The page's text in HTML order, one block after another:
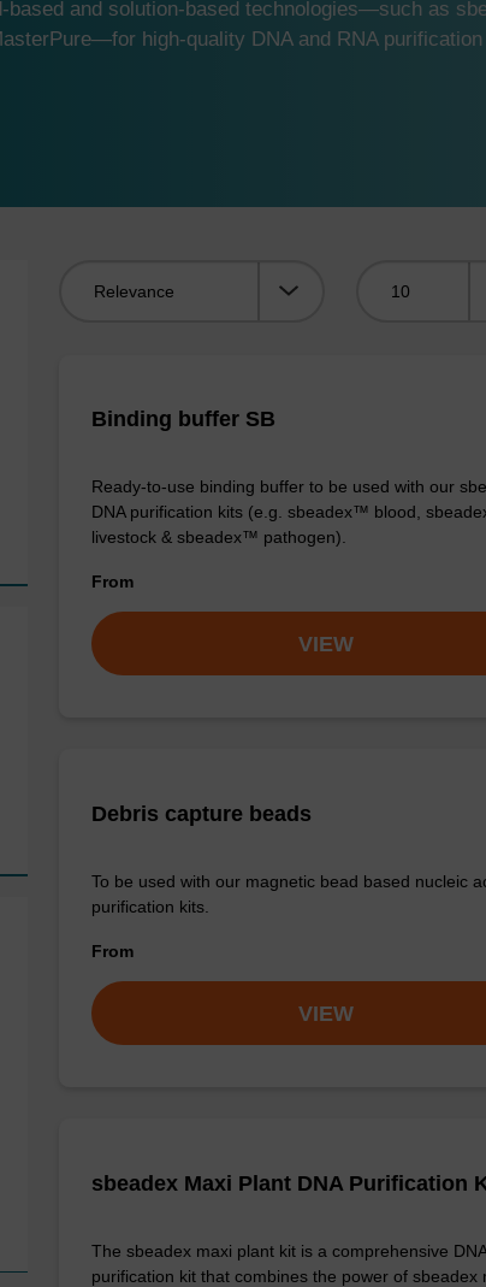
and solution-based technologies—such as
high-quality DNA and RNA
Binding buffer SB
Ready-to-use binding buffer to be used with our
DNA purification kits (e.g. sbeadex™ blood,
livestock & sbeadex™ pathogen).
From
VIEW
Debris capture beads
To be used with our magnetic bead based nucleic
purification kits.
From
VIEW
sbeadex Maxi Plant DNA Purification
The sbeadex maxi plant kit is a comprehensive DNA
purification kit that combines the power of sbeadex